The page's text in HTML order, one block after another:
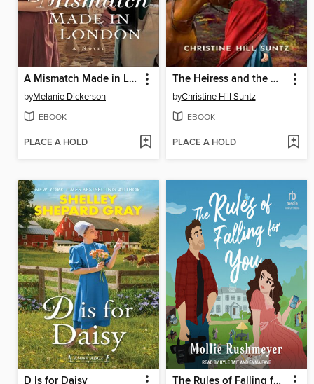
A Mismatch Made in London
byMelanie Dickerson
EBOOK
PLACE A HOLD
The Heiress and the Woodsman
byChristine Hill Suntz
EBOOK
PLACE A HOLD
D Is for Daisy The Rules of Falling for You